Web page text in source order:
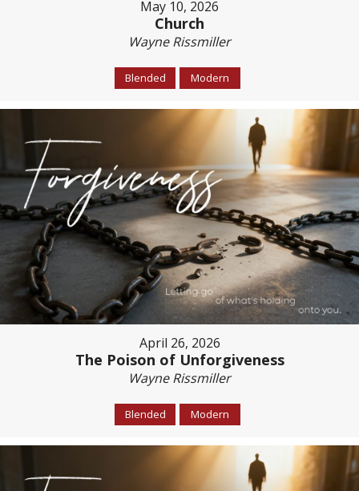
May 10, 2026
Church
Wayne Rissmiller
Blended Modern
April 26, 2026
The Poison of Unforgiveness
Wayne Rissmiller
Blended Modern